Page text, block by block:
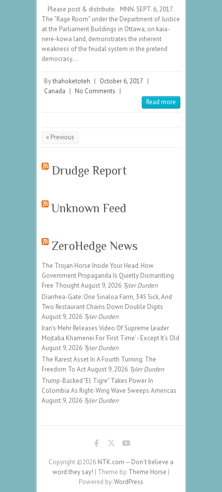
Please post & distribute. MNN. SEPT. 6, 2017.
The “Rage Room” under the Department of Justice
at the Parliament Buildings in Ottawa, on kaia-
nere-kowa land, demonstrates the inherent
weakness of the feudal system in the pretend
democracy…
Bythahoketoteh | October 6, 2017 |
Canada | No Comments |
Read more
« Previous
Drudge Report
Unknown Feed
ZeroHedge News
The Trojan Horse Inside Your Head: How
Government Propaganda Is Quietly Dismantling
Free ThoughtAugust 9, 2026 Tyler Durden
Diarrhea-Gate: One Sinaloa Farm, 345 Sick, And
Two Restaurant Chains Down Double Digits
August 9, 2026 Tyler Durden
Iran's Mehr Releases Video Of Supreme Leader
Mojtaba Khamenei For 'First Time' - Except It's Old
August 9, 2026 Tyler Durden
The Rarest Asset In A Fourth Turning: The
Freedom To ActAugust 9, 2026 Tyler Durden
Trump-Backed "El Tigre" Takes Power In
Colombia As Right-Wing Wave Sweeps Americas
August 9, 2026 Tyler Durden
Copyright ©2026 NTK.com – Don't believe a
word they say! | Theme by: Theme Horse |
Powered by:WordPress